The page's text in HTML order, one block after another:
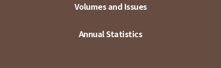
Volumes and Issues
Annual Statistics